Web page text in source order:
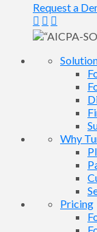
Request a
Why
Pricing